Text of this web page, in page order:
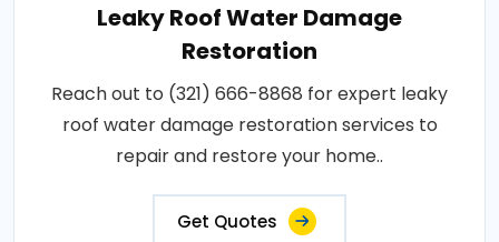
Leaky Roof Water Damage
Restoration
Reach out to (321) 666-8868 for expert leaky
roof water damage restoration services to
repair and restore your home..
Get Quotes